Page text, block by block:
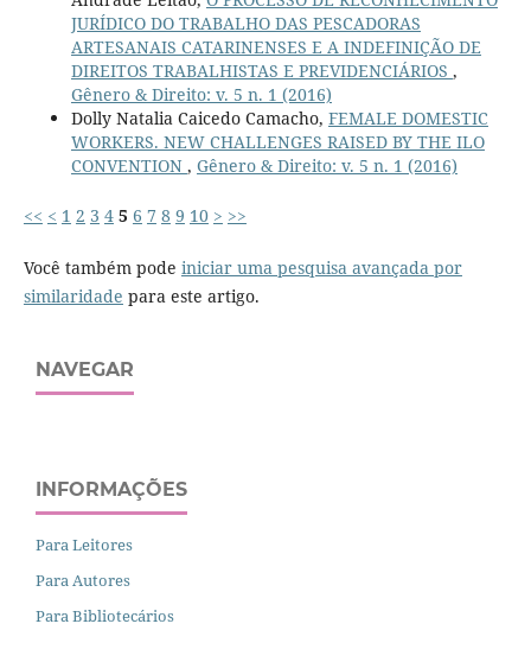
JURÍDICO DO TRABALHO DAS PESCADORAS
ARTESANAIS CATARINENSES E A INDEFINIÇÃO DE
DIREITOS TRABALHISTAS E PREVIDENCIÁRIOS ,
Gênero & Direito: v. 5 n. 1 (2016)
Dolly Natalia Caicedo Camacho, FEMALE DOMESTIC
WORKERS. NEW CHALLENGES RAISED BY THE ILO
CONVENTION , Gênero & Direito: v. 5 n. 1 (2016)
<< < 1 2 3 4 5 6 7 8 9 10 > >>
Você também pode iniciar uma pesquisa avançada por
similaridade para este artigo.
NAVEGAR
INFORMAÇÕES
Para Leitores
Para Autores
Para Bibliotecários